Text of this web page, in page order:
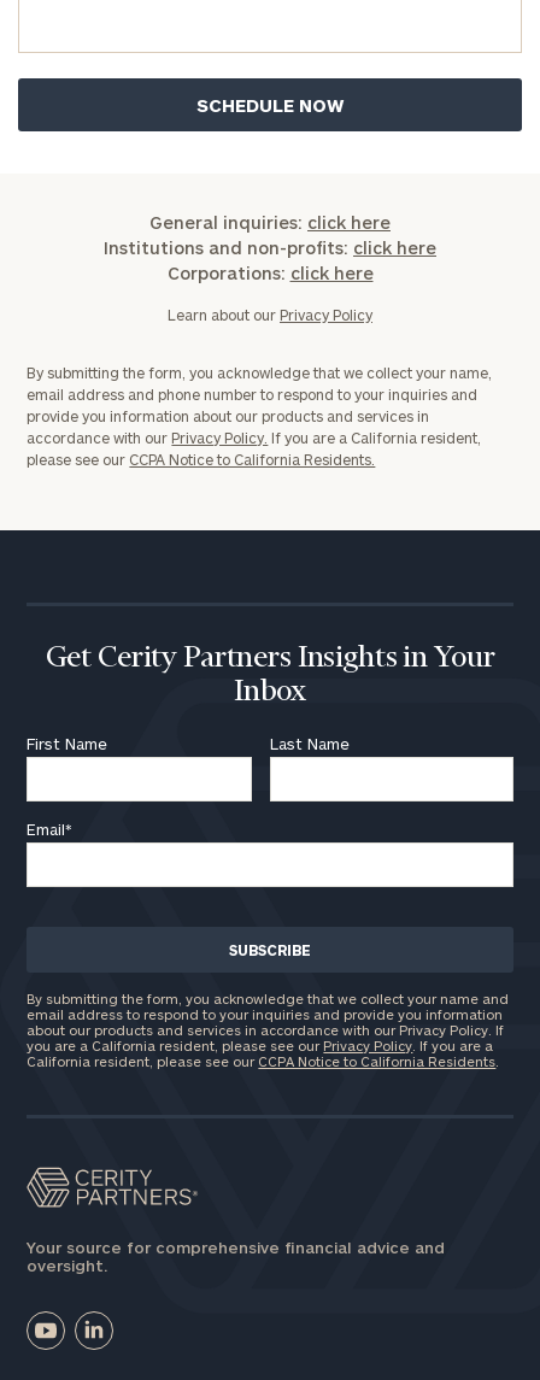
General inquiries: click here
Institutions and non-profits: click here
Corporations: click here
Learn about our Privacy Policy
By submitting the form, you acknowledge that we collect your name,
email address and phone number to respond to your inquiries and
provide you information about our products and services in
accordance with our Privacy Policy. If you are a California resident,
please see our CCPA Notice to California Residents.
Get Cerity Partners Insights in Your
Inbox
First Name Last Name
Email*
By submitting the form, you acknowledge that we collect your name and
email address to respond to your inquiries and provide you information
about our products and services in accordance with our Privacy Policy. If
you are a California resident, please see our Privacy Policy . If you are a
California resident, please see our CCPA Notice to California Residents
Your source for comprehensive financial advice and
oversight.
Email
ZIP
Investable
Assets
(optional)
Institutions
and non-
profits:
here
Corporations:
click here
Privacy Policy